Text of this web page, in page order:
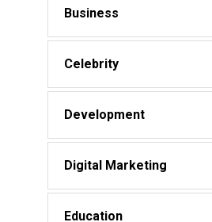
Business
Celebrity
Development
Digital Marketing
Education